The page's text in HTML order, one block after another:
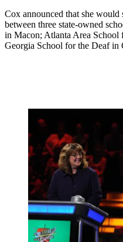
Cox announced that she
between three state-owned
in Macon; Atlanta Area School
Georgia School for the Deaf in